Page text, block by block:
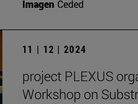
Imagen Ceded
11 | 12 | 2024
project PLEXUS
Workshop on